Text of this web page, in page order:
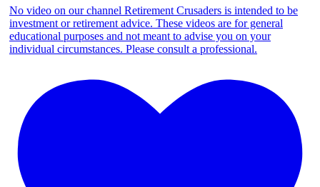
No video on our channel Retirement Crusaders is intended to be
investment or retirement advice. These videos are for general
educational purposes and not meant to advise you on your
individual circumstances. Please consult a professional.